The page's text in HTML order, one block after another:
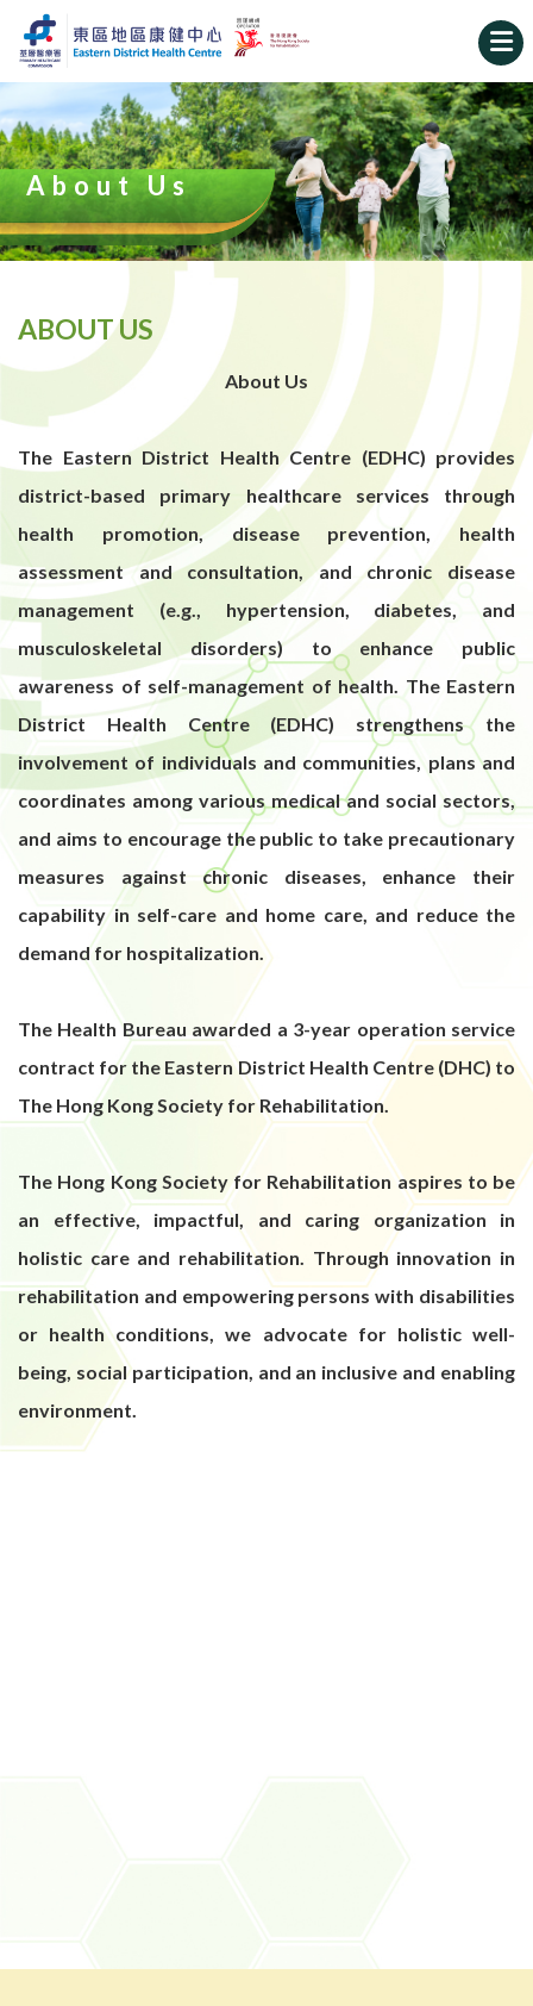
About Us
ABOUT US
About Us
The Eastern District Health Centre (EDHC) provides
district-based primary healthcare services through
health promotion, disease prevention, health
assessment and consultation, and chronic disease
management (e.g., hypertension, diabetes, and
musculoskeletal disorders) to enhance public
awareness of self-management of health. The Eastern
District Health Centre (EDHC) strengthens the
involvement of individuals and communities, plans and
coordinates among various medical and social sectors,
and aims to encourage the public to take precautionary
measures against chronic diseases, enhance their
capability in self-care and home care, and reduce the
demand for hospitalization.
The Health Bureau awarded a 3-year operation service
contract for the Eastern District Health Centre (DHC) to
The Hong Kong Society for Rehabilitation.
The Hong Kong Society for Rehabilitation aspires to be
an effective, impactful, and caring organization in
holistic care and rehabilitation. Through innovation in
rehabilitation and empowering persons with disabilities
or health conditions, we advocate for holistic well-
being, social participation, and an inclusive and enabling
environment.